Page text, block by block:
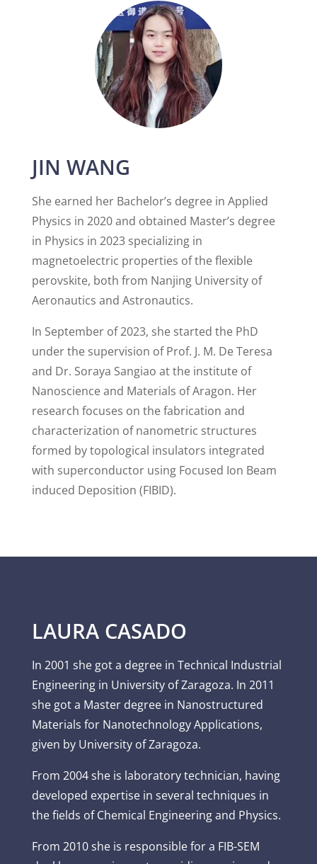
JIN WANG
She earned her Bachelor’s degree in Applied
Physics in 2020 and obtained Master’s degree
in Physics in 2023 specializing in
magnetoelectric properties of the flexible
perovskite, both from Nanjing University of
Aeronautics and Astronautics.
In September of 2023, she started the PhD
under the supervision of Prof. J. M. De Teresa
and Dr. Soraya Sangiao at the institute of
Nanoscience and Materials of Aragon. Her
research focuses on the fabrication and
characterization of nanometric structures
formed by topological insulators integrated
with superconductor using Focused Ion Beam
induced Deposition (FIBID).
LAURA CASADO
In 2001 she got a degree in Technical Industrial
Engineering in University of Zaragoza. In 2011
she got a Master degree in Nanostructured
Materials for Nanotechnology Applications,
given by University of Zaragoza.
From 2004 she is laboratory technician, having
developed expertise in several techniques in
the fields of Chemical Engineering and Physics.
From 2010 she is responsible for a FIB-SEM